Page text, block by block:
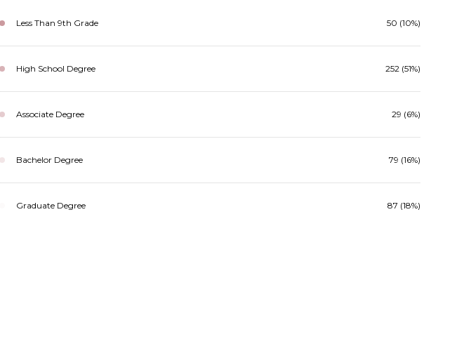
Less Than 9th Grade 50 (10%)
High School Degree 252 (51%)
Associate Degree 29 (6%)
Bachelor Degree 79 (16%)
Graduate Degree 87 (18%)